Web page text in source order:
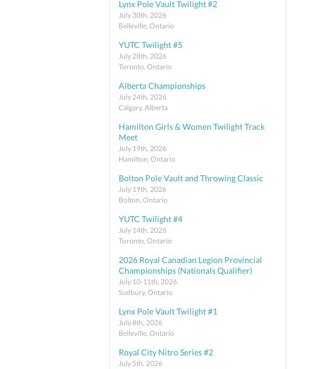
Lynx Pole Vault Twilight #2
July 30th, 2026
Belleville, Ontario
YUTC Twilight #5
July 28th, 2026
Toronto, Ontario
Alberta Championships
July 24th, 2026
Calgary, Alberta
Hamilton Girls & Women Twilight Track
Meet
July 19th, 2026
Hamilton, Ontario
Bolton Pole Vault and Throwing Classic
July 19th, 2026
Bolton, Ontario
YUTC Twilight #4
July 14th, 2026
Toronto, Ontario
2026 Royal Canadian Legion Provincial
Championships (Nationals Qualifier)
July 10-11th, 2026
Sudbury, Ontario
Lynx Pole Vault Twilight #1
July 8th, 2026
Belleville, Ontario
Royal City Nitro Series #2
July 5th, 2026